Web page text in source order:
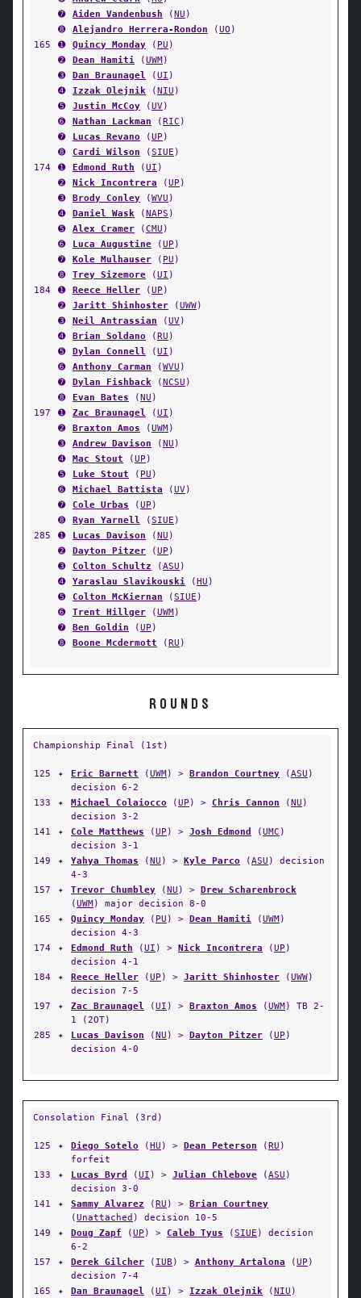
➐
Aiden Vandenbush (NU )
➑
Alejandro Herrera-Rondon (UO )
165
➊ Quincy Monday ( PU )
➋
Dean Hamiti (UWM)
➌
Dan Braunagel (UI )
➍
Izzak Olejnik (NIU )
➎
Justin McCoy (UV)
➏
Nathan Lackman (RIC )
➐
Lucas Revano (UP )
➑
Cardi Wilson (SIUE )
174
➊ Edmond Ruth (UI )
➋
Nick Incontrera (UP )
➌
Brody Conley (WVU )
➍
Daniel Wask (NAPS )
➎
Alex Cramer (CMU )
➏
Luca Augustine (UP )
➐
Kole Mulhauser ( PU )
➑
Trey Sizemore (UI )
184
➊ Reece Heller (UP )
➋
Jaritt Shinhoster (UWW)
➌
Neil Antrassian (UV)
➍
Brian Soldano (RU )
➎
Dylan Connell (UI )
➏
Anthony Carman (WVU )
➐
Dylan Fishback (NCSU )
➑
Evan Bates (NU )
197
➊ Zac Braunagel (UI )
➋
Braxton Amos (UWM)
➌
Andrew Davison (NU )
➍
Mac Stout (UP )
➎
Luke Stout ( PU )
➏
Michael Battista (UV)
➐
Cole Urbas (UP )
➑
Ryan Yarnell (SIUE )
285
➊ Lucas Davison (NU )
➋
Dayton Pitzer (UP )
➌
Colton Schultz (ASU )
➍
Yaraslau Slavikouski (HU )
➎
Colton McKiernan (SIUE )
➏
Trent Hillger (UWM)
➐
Ben Goldin (UP )
➑
Boone Mcdermott (RU )
ROUNDS
Championship Final (1st)
125 ✦ Eric Barnett (UWM) > Brandon Courtney (ASU )
decision 6-2
133
✦ Michael Colaiocco (UP ) > Chris Cannon (NU )
decision 3-2
141
✦ Cole Matthews (UP ) > Josh Edmond (UMC )
decision 3-1
149
✦ Yahya Thomas (NU ) > Kyle Parco (ASU ) decision
4-3
157
✦ Trevor Chumbley (NU ) > Drew Scharenbrock
(UWM) major decision 8-0
165
✦ Quincy Monday ( PU ) > Dean Hamiti (UWM)
decision 4-3
174
✦ Edmond Ruth (UI ) > Nick Incontrera (UP )
decision 4-1
184
✦ Reece Heller (UP ) > Jaritt Shinhoster (UWW)
decision 7-5
197
✦ Zac Braunagel (UI ) > Braxton Amos (UWM) TB 2-
1 (2OT)
285
✦ Lucas Davison (NU ) > Dayton Pitzer (UP )
decision 4-0
Consolation Final (3rd)
125 ✦ Diego Sotelo (HU ) > Dean Peterson (RU )
forfeit
133
✦ Lucas Byrd (UI ) > Julian Chlebove (ASU )
decision 3-0
141
✦ Sammy Alvarez (RU ) > Brian Courtney
(Unattached ) decision 10-5
149
✦ Doug Zapf (UP ) > Caleb Tyus (SIUE ) decision
6-2
157
✦ Derek Gilcher ( IUB ) > Anthony Artalona (UP )
decision 7-4
165
✦ Dan Braunagel (UI ) > Izzak Olejnik (NIU )